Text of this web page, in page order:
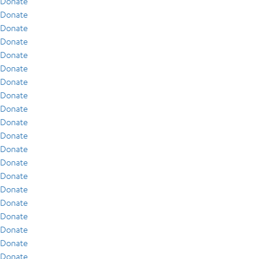
Donate
Donate
Donate
Donate
Donate
Donate
Donate
Donate
Donate
Donate
Donate
Donate
Donate
Donate
Donate
Donate
Donate
Donate
Donate